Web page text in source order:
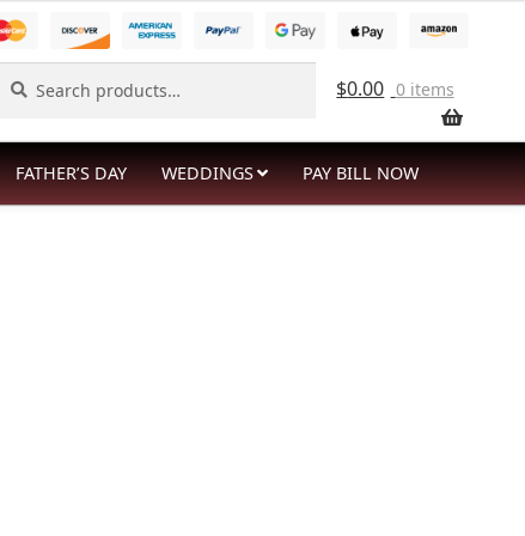
for:
$0.00 0 items
FATHER’S DAY WEDDINGS PAY BILL NOW